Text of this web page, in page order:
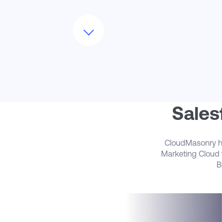
need? What about your preference center
CloudMasonry
Marketing Cloud